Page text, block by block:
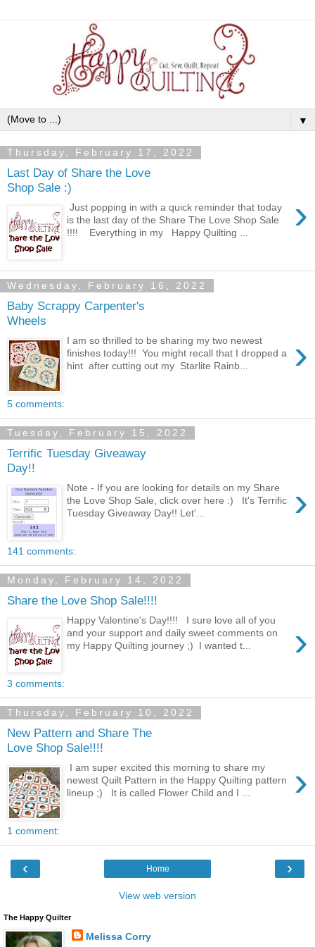
▼
Thursday, February 17, 2022
Last Day of Share the Love
Shop Sale :)
›
Just popping in with a quick reminder that today
is the last day of the Share The Love Shop Sale
!!!! Everything in my Happy Quilting ...
Wednesday, February 16, 2022
Baby Scrappy Carpenter's
Wheels
›
I am so thrilled to be sharing my two newest
finishes today!!! You might recall that I dropped a
hint after cutting out my Starlite Rainb...
5 comments:
Tuesday, February 15, 2022
Terrific Tuesday Giveaway
Day!!
›
Note - If you are looking for details on my Share
the Love Shop Sale, click over here :) It's Terrific
Tuesday Giveaway Day!! Let'...
141 comments:
Monday, February 14, 2022
Share the Love Shop Sale!!!!
›
Happy Valentine's Day!!!! I sure love all of you
and your support and daily sweet comments on
my Happy Quilting journey ;) I wanted t...
3 comments:
Thursday, February 10, 2022
New Pattern and Share The
Love Shop Sale!!!!
›
I am super excited this morning to share my
newest Quilt Pattern in the Happy Quilting pattern
lineup ;) It is called Flower Child and I ...
1 comment:
‹ ›
Home
View web version
The Happy Quilter
Melissa Corry